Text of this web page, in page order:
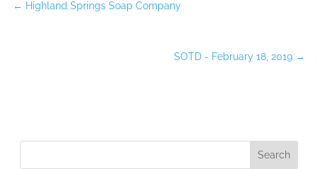
← Highland Springs Soap Company
SOTD - February 18, 2019 →